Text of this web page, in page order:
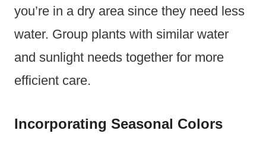
you’re in a dry area since they need less
water. Group plants with similar water
and sunlight needs together for more
efficient care.
Incorporating Seasonal Colors